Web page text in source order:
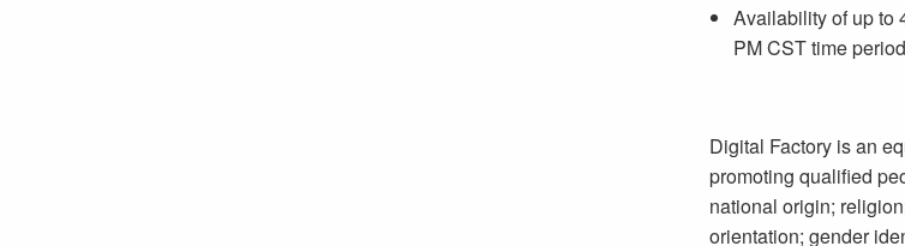
Availability of up to
PM CST time
Digital Factory is an
promoting qualified
national origin;
orientation; gender